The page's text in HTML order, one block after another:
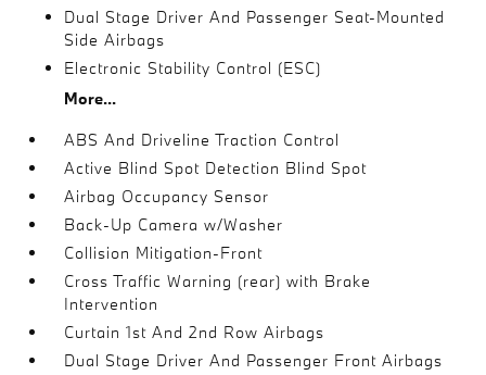
Dual Stage Driver And Passenger Seat-Mounted
Side Airbags
Electronic Stability Control (ESC)
More...
ABS And Driveline Traction Control
Active Blind Spot Detection Blind Spot
Airbag Occupancy Sensor
Back-Up Camera w/Washer
Collision Mitigation-Front
Cross Traffic Warning (rear) with Brake
Intervention
Curtain 1st And 2nd Row Airbags
Dual Stage Driver And Passenger Front Airbags